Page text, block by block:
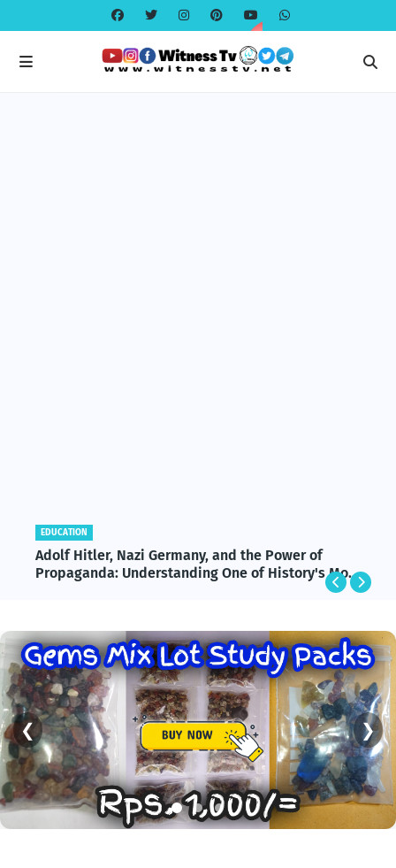
EDUCATION
Adolf Hitler, Nazi Germany, and the Power of
Propaganda: Understanding One of History's Most
❮ ❯